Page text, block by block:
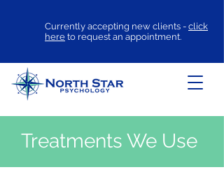
Currently accepting new clients - click
here to request an appointment.
Treatments We Use